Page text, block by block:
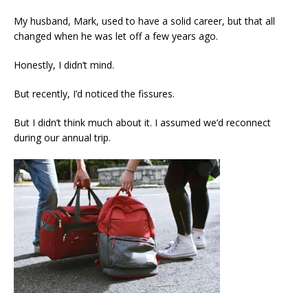
My husband, Mark, used to have a solid career, but that all
changed when he was let off a few years ago.
Honestly, I didn’t mind.
But recently, I’d noticed the fissures.
But I didn’t think much about it. I assumed we’d reconnect
during our annual trip.